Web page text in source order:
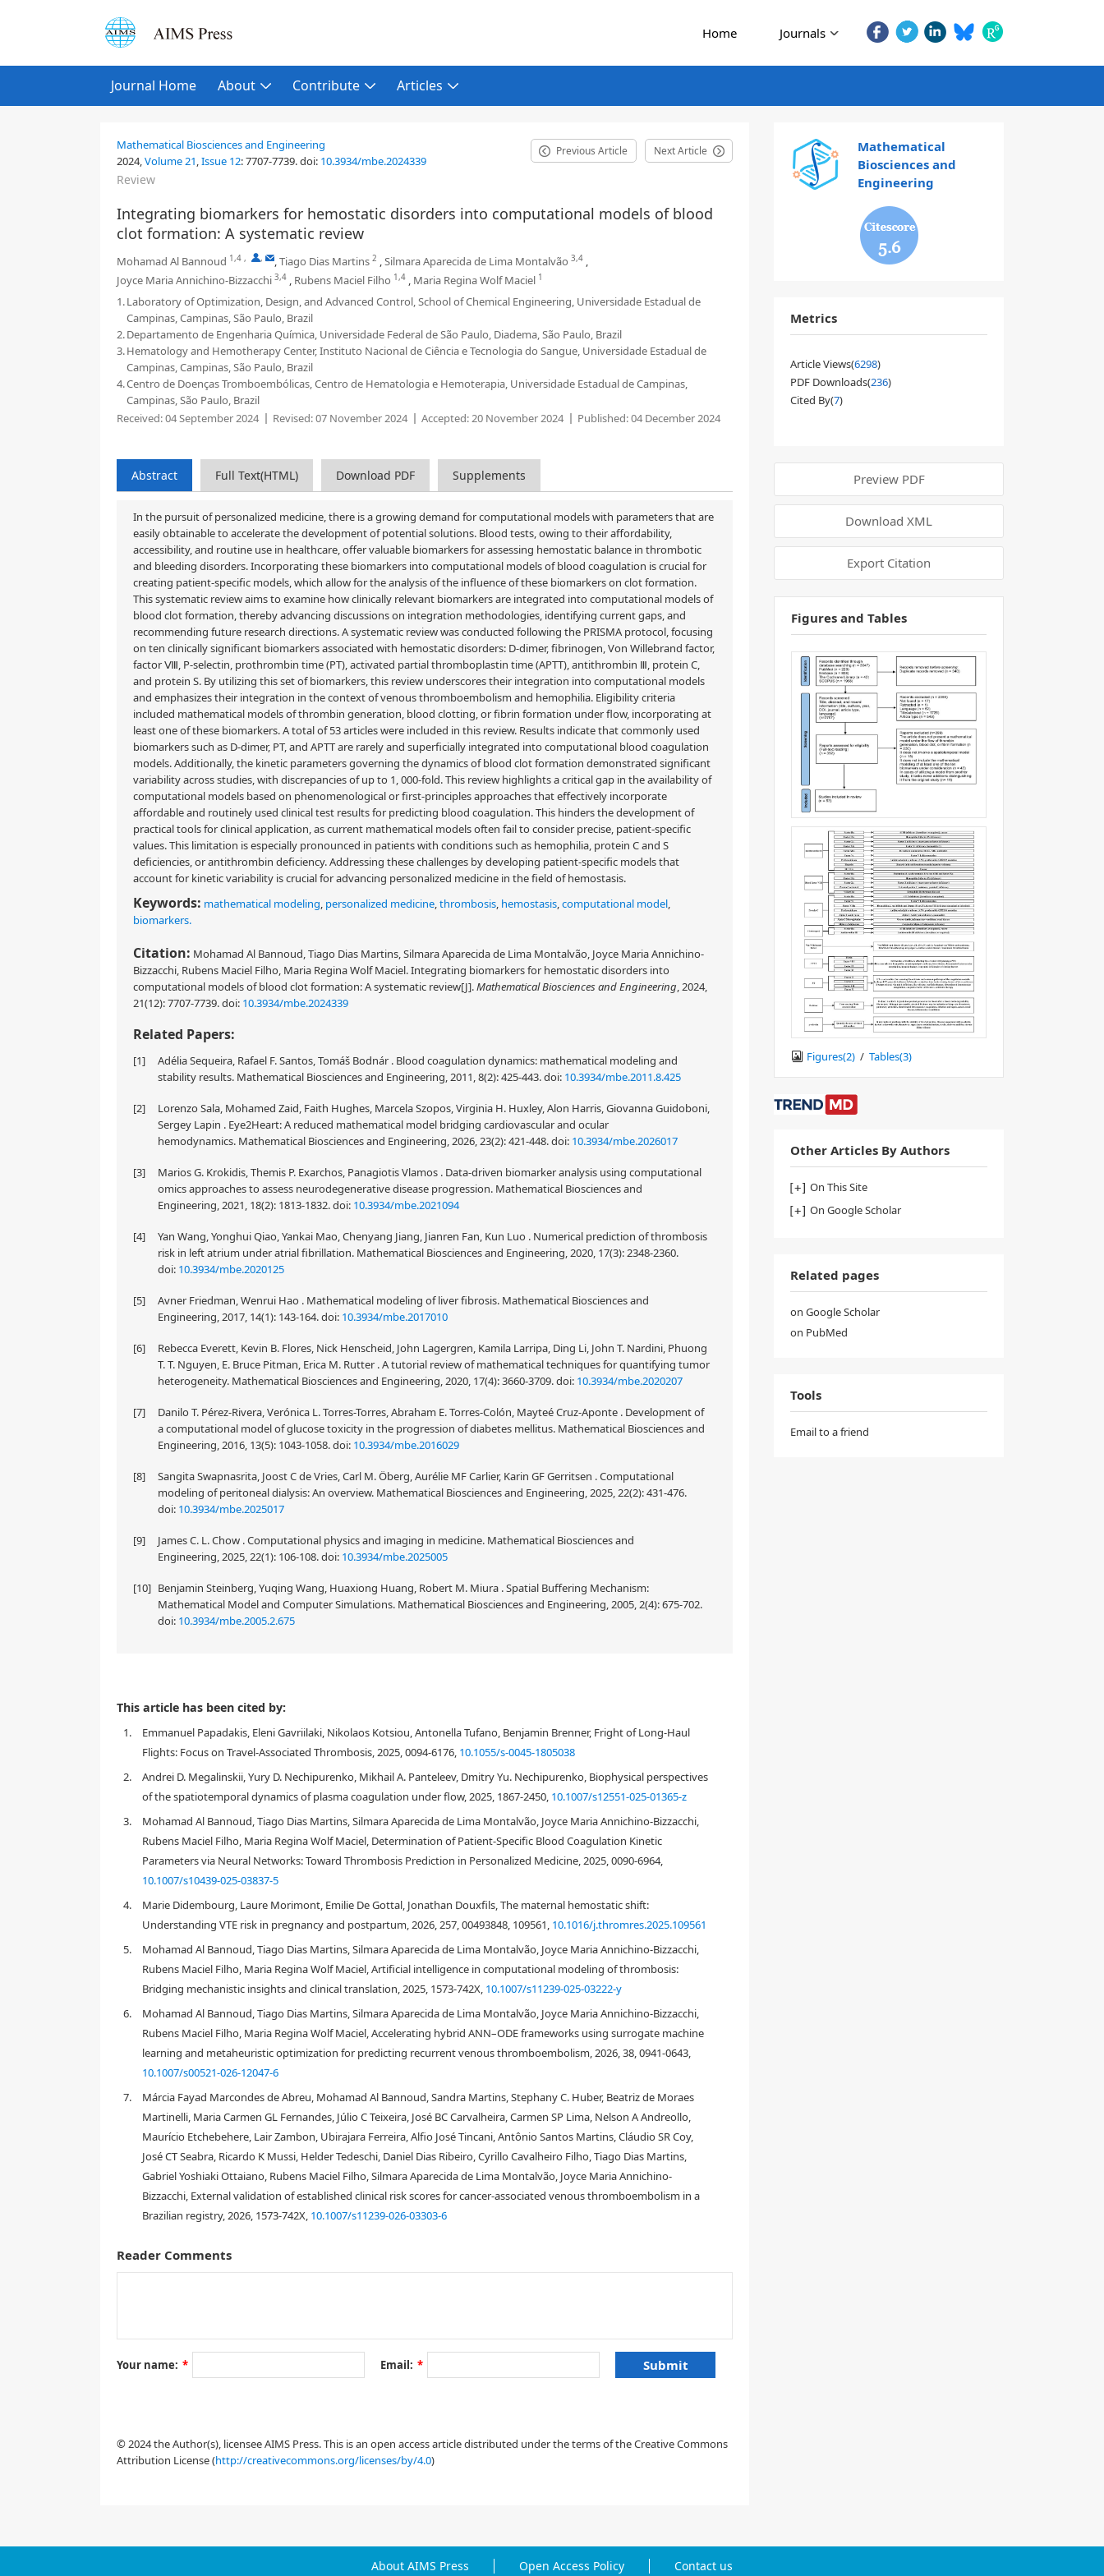
Home Journals
Journal Home About Contribute Articles
Mathematical Biosciences and Engineering
2024,Volume 21,Issue 12:7707-7739.doi: 10.3934/mbe.2024339
Previous Article Next Article
Review
Integrating biomarkers for hemostatic disorders into computational models of blood
clot formation: A systematic review
Mohamad Al Bannoud 1,4 , , ,Tiago Dias Martins 2 ,Silmara Aparecida de Lima Montalvão 3,4 ,
Joyce Maria Annichino-Bizzacchi 3,4 , Rubens Maciel Filho 1,4 , Maria Regina Wolf Maciel 1
1.Laboratory of Optimization, Design, and Advanced Control, School of Chemical Engineering, Universidade Estadual de
Campinas, Campinas, São Paulo, Brazil
2.Departamento de Engenharia Química, Universidade Federal de São Paulo, Diadema, São Paulo, Brazil
3.Hematology and Hemotherapy Center, Instituto Nacional de Ciência e Tecnologia do Sangue, Universidade Estadual de
Campinas, Campinas, São Paulo, Brazil
4.Centro de Doenças Tromboembólicas, Centro de Hematologia e Hemoterapia, Universidade Estadual de Campinas,
Campinas, São Paulo, Brazil
Received:04 September 2024 Revised:07 November 2024 Accepted:20 November 2024 Published:04 December 2024
Abstract Full Text(HTML) Download PDF Supplements
In the pursuit of personalized medicine, there is a growing demand for computational models with parameters that are
easily obtainable to accelerate the development of potential solutions. Blood tests, owing to their affordability,
accessibility, and routine use in healthcare, offer valuable biomarkers for assessing hemostatic balance in thrombotic
and bleeding disorders. Incorporating these biomarkers into computational models of blood coagulation is crucial for
creating patient-specific models, which allow for the analysis of the influence of these biomarkers on clot formation.
This systematic review aims to examine how clinically relevant biomarkers are integrated into computational models of
blood clot formation, thereby advancing discussions on integration methodologies, identifying current gaps, and
recommending future research directions. A systematic review was conducted following the PRISMA protocol, focusing
on ten clinically significant biomarkers associated with hemostatic disorders: D-dimer, fibrinogen, Von Willebrand factor,
factor Ⅷ, P-selectin, prothrombin time (PT), activated partial thromboplastin time (APTT), antithrombin Ⅲ, protein C,
and protein S. By utilizing this set of biomarkers, this review underscores their integration into computational models
and emphasizes their integration in the context of venous thromboembolism and hemophilia. Eligibility criteria
included mathematical models of thrombin generation, blood clotting, or fibrin formation under flow, incorporating at
least one of these biomarkers. A total of 53 articles were included in this review. Results indicate that commonly used
biomarkers such as D-dimer, PT, and APTT are rarely and superficially integrated into computational blood coagulation
models. Additionally, the kinetic parameters governing the dynamics of blood clot formation demonstrated significant
variability across studies, with discrepancies of up to 1, 000-fold. This review highlights a critical gap in the availability of
computational models based on phenomenological or first-principles approaches that effectively incorporate
affordable and routinely used clinical test results for predicting blood coagulation. This hinders the development of
practical tools for clinical application, as current mathematical models often fail to consider precise, patient-specific
values. This limitation is especially pronounced in patients with conditions such as hemophilia, protein C and S
deficiencies, or antithrombin deficiency. Addressing these challenges by developing patient-specific models that
account for kinetic variability is crucial for advancing personalized medicine in the field of hemostasis.
Keywords: mathematical modeling, personalized medicine,thrombosis, hemostasis,computational model,
biomarkers.
Citation: Mohamad Al Bannoud, Tiago Dias Martins, Silmara Aparecida de Lima Montalvão, Joyce Maria Annichino-
Bizzacchi, Rubens Maciel Filho, Maria Regina Wolf Maciel. Integrating biomarkers for hemostatic disorders into
computational models of blood clot formation: A systematic review[J].Mathematical Biosciences and Engineering, 2024,
21(12): 7707-7739.doi: 10.3934/mbe.2024339
Related Papers:
[1]
Adélia Sequeira, Rafael F. Santos, Tomáš Bodnár . Blood coagulation dynamics: mathematical modeling and
stability results. Mathematical Biosciences and Engineering, 2011, 8(2): 425-443.doi: 10.3934/mbe.2011.8.425
[2]
Lorenzo Sala, Mohamed Zaid, Faith Hughes, Marcela Szopos, Virginia H. Huxley, Alon Harris, Giovanna Guidoboni,
Sergey Lapin . Eye2Heart: A reduced mathematical model bridging cardiovascular and ocular
hemodynamics. Mathematical Biosciences and Engineering, 2026, 23(2): 421-448.doi: 10.3934/mbe.2026017
[3]
Marios G. Krokidis, Themis P. Exarchos, Panagiotis Vlamos . Data-driven biomarker analysis using computational
omics approaches to assess neurodegenerative disease progression. Mathematical Biosciences and
Engineering, 2021, 18(2): 1813-1832.doi: 10.3934/mbe.2021094
[4]
Yan Wang, Yonghui Qiao, Yankai Mao, Chenyang Jiang, Jianren Fan, Kun Luo . Numerical prediction of thrombosis
risk in left atrium under atrial fibrillation. Mathematical Biosciences and Engineering, 2020, 17(3): 2348-2360.
doi: 10.3934/mbe.2020125
[5]
Avner Friedman, Wenrui Hao . Mathematical modeling of liver fibrosis. Mathematical Biosciences and
Engineering, 2017, 14(1): 143-164.doi: 10.3934/mbe.2017010
[6]
Rebecca Everett, Kevin B. Flores, Nick Henscheid, John Lagergren, Kamila Larripa, Ding Li, John T. Nardini, Phuong
T. T. Nguyen, E. Bruce Pitman, Erica M. Rutter . A tutorial review of mathematical techniques for quantifying tumor
heterogeneity. Mathematical Biosciences and Engineering, 2020, 17(4): 3660-3709.doi: 10.3934/mbe.2020207
[7]
Danilo T. Pérez-Rivera, Verónica L. Torres-Torres, Abraham E. Torres-Colón, Mayteé Cruz-Aponte . Development of
a computational model of glucose toxicity in the progression of diabetes mellitus. Mathematical Biosciences and
Engineering, 2016, 13(5): 1043-1058.doi: 10.3934/mbe.2016029
[8]
Sangita Swapnasrita, Joost C de Vries, Carl M. Öberg, Aurélie MF Carlier, Karin GF Gerritsen . Computational
modeling of peritoneal dialysis: An overview. Mathematical Biosciences and Engineering, 2025, 22(2): 431-476.
doi: 10.3934/mbe.2025017
[9]
James C. L. Chow . Computational physics and imaging in medicine. Mathematical Biosciences and
Engineering, 2025, 22(1): 106-108.doi: 10.3934/mbe.2025005
[10] Benjamin Steinberg, Yuqing Wang, Huaxiong Huang, Robert M. Miura . Spatial Buffering Mechanism:
Mathematical Model and Computer Simulations. Mathematical Biosciences and Engineering, 2005, 2(4): 675-702.
doi: 10.3934/mbe.2005.2.675
Introduction
[8]
This article has been cited by:
1.
Emmanuel Papadakis, Eleni Gavriilaki, Nikolaos Kotsiou, Antonella Tufano, Benjamin Brenner, Fright of Long-Haul
Flights: Focus on Travel-Associated Thrombosis, 2025, 0094-6176, 10.1055/s-0045-1805038
2.
Andrei D. Megalinskii, Yury D. Nechipurenko, Mikhail A. Panteleev, Dmitry Yu. Nechipurenko, Biophysical perspectives
of the spatiotemporal dynamics of plasma coagulation under flow, 2025, 1867-2450, 10.1007/s12551-025-01365-z
3.
Mohamad Al Bannoud, Tiago Dias Martins, Silmara Aparecida de Lima Montalvão, Joyce Maria Annichino-Bizzacchi,
Rubens Maciel Filho, Maria Regina Wolf Maciel, Determination of Patient-Specific Blood Coagulation Kinetic
Parameters via Neural Networks: Toward Thrombosis Prediction in Personalized Medicine, 2025, 0090-6964,
10.1007/s10439-025-03837-5
4.
Marie Didembourg, Laure Morimont, Emilie De Gottal, Jonathan Douxfils, The maternal hemostatic shift:
Understanding VTE risk in pregnancy and postpartum, 2026, 257, 00493848, 109561, 10.1016/j.thromres.2025.109561
5.
Mohamad Al Bannoud, Tiago Dias Martins, Silmara Aparecida de Lima Montalvão, Joyce Maria Annichino-Bizzacchi,
Rubens Maciel Filho, Maria Regina Wolf Maciel, Artificial intelligence in computational modeling of thrombosis:
Bridging mechanistic insights and clinical translation, 2025, 1573-742X, 10.1007/s11239-025-03222-y
6.
Mohamad Al Bannoud, Tiago Dias Martins, Silmara Aparecida de Lima Montalvão, Joyce Maria Annichino-Bizzacchi,
Rubens Maciel Filho, Maria Regina Wolf Maciel, Accelerating hybrid ANN–ODE frameworks using surrogate machine
learning and metaheuristic optimization for predicting recurrent venous thromboembolism, 2026, 38, 0941-0643,
10.1007/s00521-026-12047-6
7.
Márcia Fayad Marcondes de Abreu, Mohamad Al Bannoud, Sandra Martins, Stephany C. Huber, Beatriz de Moraes
Martinelli, Maria Carmen GL Fernandes, Júlio C Teixeira, José BC Carvalheira, Carmen SP Lima, Nelson A Andreollo,
Maurício Etchebehere, Lair Zambon, Ubirajara Ferreira, Alfio José Tincani, Antônio Santos Martins, Cláudio SR Coy,
José CT Seabra, Ricardo K Mussi, Helder Tedeschi, Daniel Dias Ribeiro, Cyrillo Cavalheiro Filho, Tiago Dias Martins,
Gabriel Yoshiaki Ottaiano, Rubens Maciel Filho, Silmara Aparecida de Lima Montalvão, Joyce Maria Annichino-
Bizzacchi, External validation of established clinical risk scores for cancer-associated venous thromboembolism in a
Brazilian registry, 2026, 1573-742X, 10.1007/s11239-026-03303-6
Reader Comments
Your name: * Email: *
© 2024 the Author(s), licensee AIMS Press. This is an open access article distributed under the terms of the Creative Commons
Attribution License (http://creativecommons.org/licenses/by/4.0)
Mathematical
Biosciences and
Engineering
5.6
Metrics
Article Views(6298)
PDF Downloads(236)
Cited By(7)
Preview PDF
Download XML
Export Citation
Figures and Tables
Figures(2) / Tables(3)
Other Articles By Authors
On This Site
On Google Scholar
Related pages
on Google Scholar
on PubMed
Tools
Email to a friend
About AIMS Press Open Access Policy Contact us